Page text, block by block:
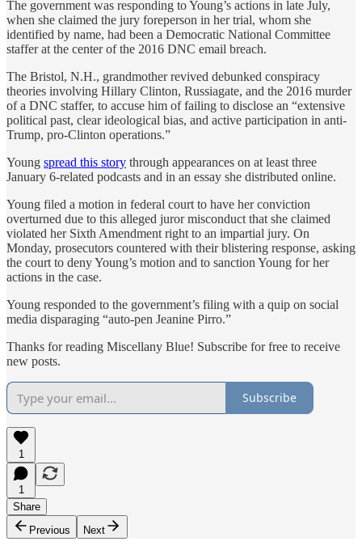
The government was responding to Young’s actions in late July,
when she claimed the jury foreperson in her trial, whom she
identified by name, had been a Democratic National Committee
staffer at the center of the 2016 DNC email breach.
The Bristol, N.H., grandmother revived debunked conspiracy
theories involving Hillary Clinton, Russiagate, and the 2016 murder
of a DNC staffer, to accuse him of failing to disclose an “extensive
political past, clear ideological bias, and active participation in anti-
Trump, pro-Clinton operations.”
Young spread this story through appearances on at least three
January 6-related podcasts and in an essay she distributed online.
Young filed a motion in federal court to have her conviction
overturned due to this alleged juror misconduct that she claimed
violated her Sixth Amendment right to an impartial jury. On
Monday, prosecutors countered with their blistering response, asking
the court to deny Young’s motion and to sanction Young for her
actions in the case.
Young responded to the government’s filing with a quip on social
media disparaging “auto-pen Jeanine Pirro.”
Thanks for reading Miscellany Blue! Subscribe for free to receive
new posts.
Subscribe
1
1
Share
Previous
Next